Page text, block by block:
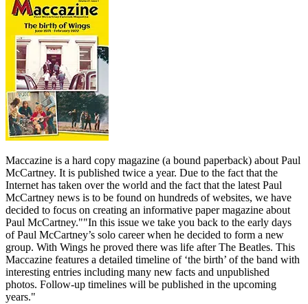
Maccazine is a hard copy magazine (a bound paperback) about Paul
McCartney. It is published twice a year. Due to the fact that the
Internet has taken over the world and the fact that the latest Paul
McCartney news is to be found on hundreds of websites, we have
decided to focus on creating an informative paper magazine about
Paul McCartney.""In this issue we take you back to the early days
of Paul McCartney’s solo career when he decided to form a new
group. With Wings he proved there was life after The Beatles. This
Maccazine features a detailed timeline of ‘the birth’ of the band with
interesting entries including many new facts and unpublished
photos. Follow-up timelines will be published in the upcoming
years."